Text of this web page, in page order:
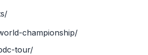
championship/
tour/